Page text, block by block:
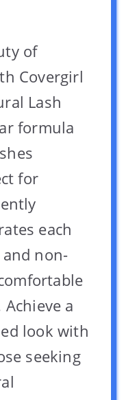
of
Covergirl
Lash
formula
for
each
non-
a
look with
seeking